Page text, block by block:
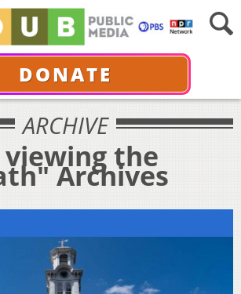
DONATE
ARCHIVE
viewing the
Archives